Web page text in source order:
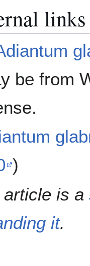
links
be from
)
article is a
it.